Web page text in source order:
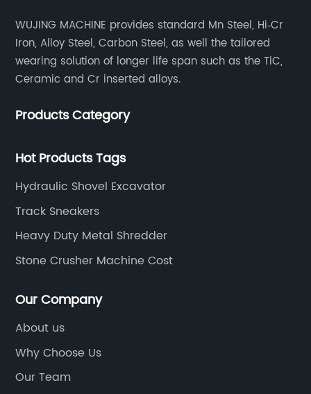
WUJING MACHINE provides standard Mn Steel, Hi‐Cr
Iron, Alloy Steel, Carbon Steel, as well the tailored
wearing solution of longer life span such as the TiC,
Ceramic and Cr inserted alloys.
Products Category
Hot Products Tags
Hydraulic Shovel Excavator
Track Sneakers
Heavy Duty Metal Shredder
Stone Crusher Machine Cost
Our Company
About us
Why Choose Us
Our Team